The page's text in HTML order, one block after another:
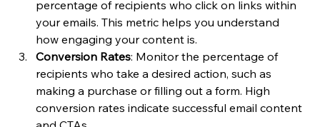
percentage of recipients who click on links within
your emails. This metric helps you understand
how engaging your content is.
Conversion Rates: Monitor the percentage of
recipients who take a desired action, such as
making a purchase or filling out a form. High
conversion rates indicate successful email content